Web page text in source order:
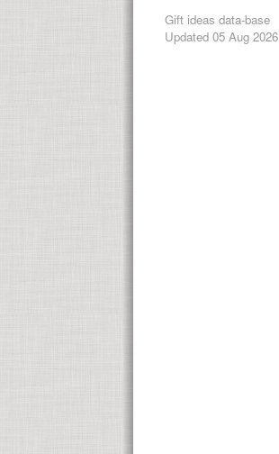
Gift ideas data-base
Updated 05 Aug 2026